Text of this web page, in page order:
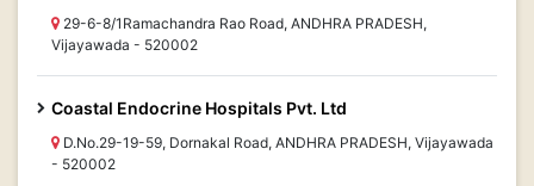
29-6-8/1Ramachandra Rao Road, ANDHRA PRADESH,
Vijayawada - 520002
Coastal Endocrine Hospitals Pvt. Ltd
D.No.29-19-59, Dornakal Road, ANDHRA PRADESH, Vijayawada
- 520002